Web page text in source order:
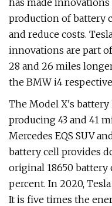
has made
production of battery
and reduce costs.
innovations are part
28 and 26 miles
the BMW i4
The Model X's battery
producing 43 and 41
Mercedes EQS SUV
battery cell provides
original 18650 battery
percent. In 2020,
It is five times the